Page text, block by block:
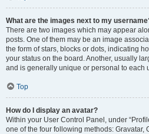
What are the images next to my
There are two images which may appear
posts. One of them may be an image
the form of stars, blocks or dots, indicating
your status on the board. Another, usually
and is generally unique or personal to each
Top
How do I display an avatar?
Within your User Control Panel, under
one of the four following methods: Gravatar,